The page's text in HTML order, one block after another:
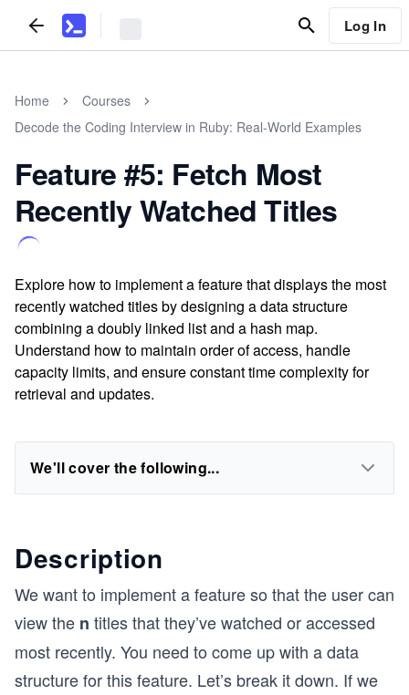
Log In
Home
Courses
Decode the Coding Interview in Ruby: Real-World Examples
Feature #5: Fetch Most
Recently Watched Titles
Explore how to implement a feature that displays the most
recently watched titles by designing a data structure
combining a doubly linked list and a hash map.
Understand how to maintain order of access, handle
capacity limits, and ensure constant time complexity for
retrieval and updates.
We'll cover the following...
Description
We want to implement a feature so that the user can
view the n titles that they’ve watched or accessed
most recently. You need to come up with a data
structure for this feature. Let’s break it down. If we